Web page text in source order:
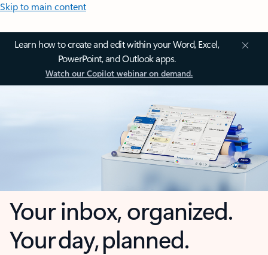
Skip to main content
Learn how to create and edit within your Word, Excel,
PowerPoint, and Outlook apps.
Watch our Copilot webinar on demand.
Your inbox, organized.
Your day, planned.